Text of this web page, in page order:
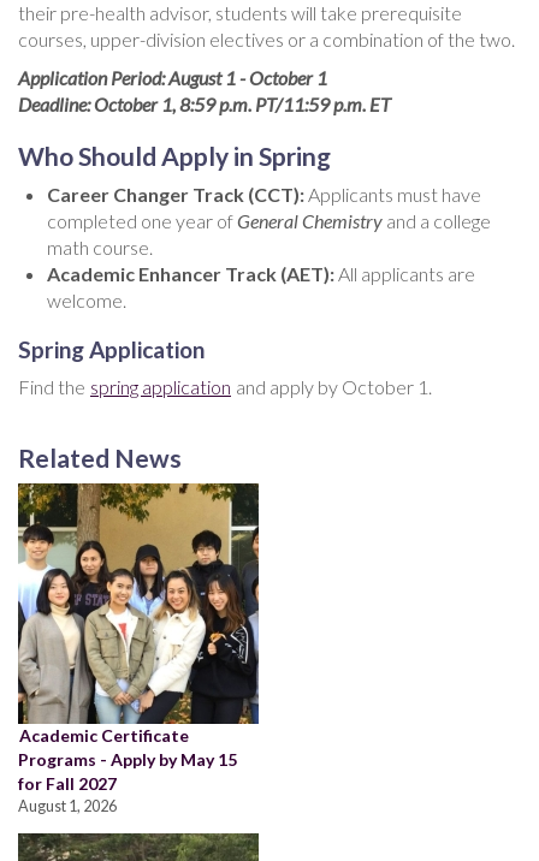
their pre-health advisor, students will take prerequisite
courses, upper-division electives or a combination of the two.
Application Period: August 1 - October 1
Deadline: October 1, 8:59 p.m. PT/11:59 p.m. ET
Who Should Apply in Spring
Career Changer Track (CCT):Applicants must have
completed one year ofGeneral Chemistry and a college
math course.
Academic Enhancer Track (AET):All applicants are
welcome.
Spring Application
Find the spring application and apply by October 1.
Related News
Academic Certificate
Programs - Apply by May 15
for Fall 2027
August 1, 2026